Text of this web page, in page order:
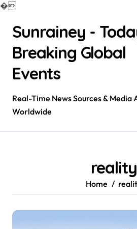
�
contentSunrainey -
Breaking Global
Events
Real-Time News Sources & Media
Worldwide
reality
Home